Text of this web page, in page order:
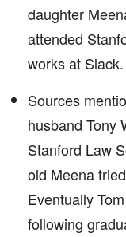
daughter
attended
works at Slack.
Sources
husband Tony
Stanford Law
old Meena
Eventually
following